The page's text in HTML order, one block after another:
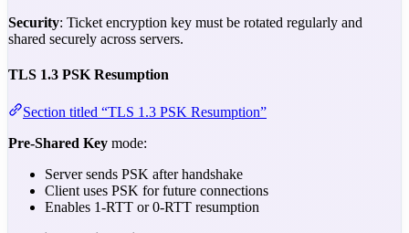
Security: Ticket encryption key must be rotated regularly and
shared securely across servers.
TLS 1.3 PSK Resumption
Section titled “TLS 1.3 PSK Resumption”
Pre-Shared Key mode:
Server sends PSK after handshake
Client uses PSK for future connections
Enables 1-RTT or 0-RTT resumption